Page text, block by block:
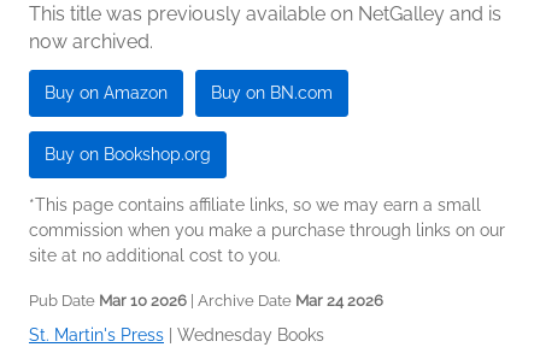
This title was previously available on NetGalley and is
now archived.
Buy on Amazon Buy on BN.com
Buy on Bookshop.org
*This page contains affiliate links, so we may earn a small
commission when you make a purchase through links on our
site at no additional cost to you.
Pub Date Mar 10 2026 | Archive Date Mar 24 2026
St. Martin's Press Wednesday Books